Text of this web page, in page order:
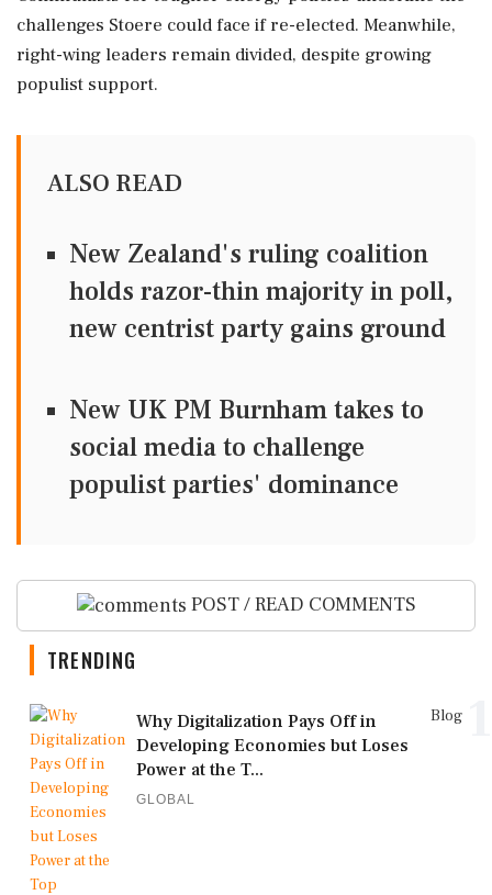
challenges Stoere could face if re-elected. Meanwhile,
right-wing leaders remain divided, despite growing
populist support.
ALSO READ
New Zealand's ruling coalition
holds razor-thin majority in poll,
new centrist party gains ground
New UK PM Burnham takes to
social media to challenge
populist parties' dominance
POST / READ COMMENTS
TRENDING
Blog
Why Digitalization Pays Off in
Developing Economies but Loses
Power at the T...
GLOBAL